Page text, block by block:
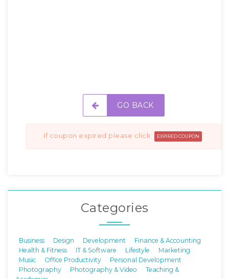
GO BACK
if coupon expired please click EXPIRED COUPON
Categories
Business Design Development
Finance & Accounting
Health & Fitness
IT & Software Lifestyle
Marketing
Music
Office Productivity
Personal Development
Photography
Photography & Video
Teaching &